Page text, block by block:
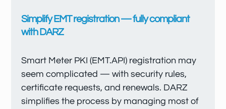
Simplify EMT registration — fully compliant
with DARZ
Smart Meter PKI (EMT.API) registration may
seem complicated — with security rules,
certificate requests, and renewals. DARZ
simplifies the process by managing most of